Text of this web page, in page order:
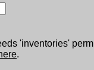
'inventories'
.